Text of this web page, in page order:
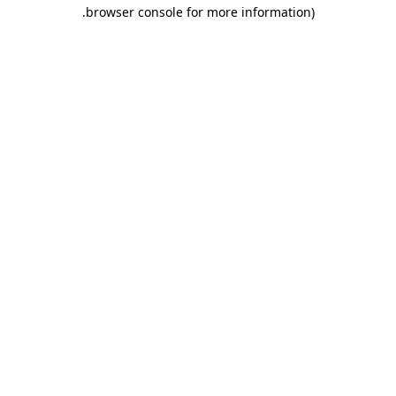
browser console for more information)
.